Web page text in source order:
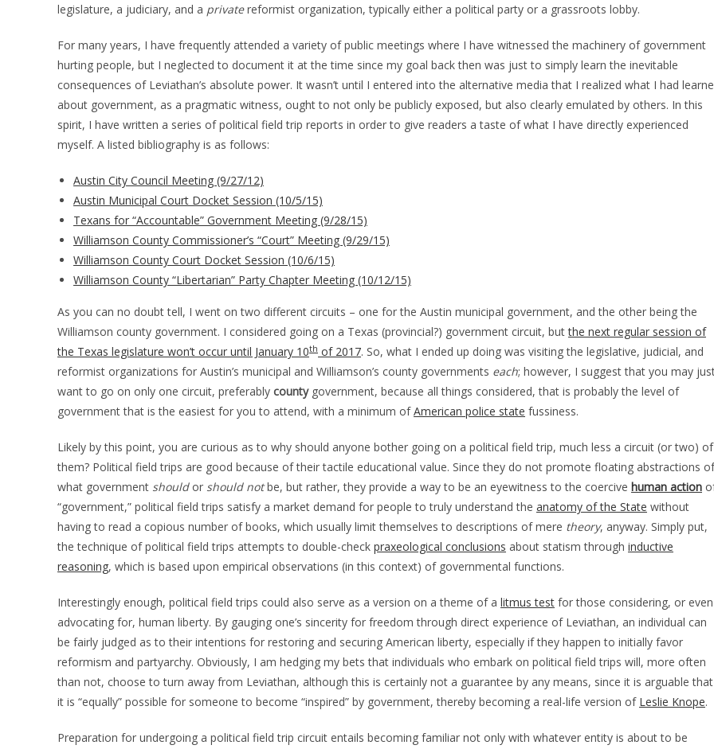
legislature, a judiciary, and a privatereformist organization, typically either a political party or a grassroots lobby.
For many years, I have frequently attended a variety of public meetings where I have witnessed the machinery of government
hurting people, but I neglected to document it at the time since my goal back then was just to simply learn the inevitable
consequences of Leviathan’s absolute power. It wasn’t until I entered into the alternative media that I realized what I had
about government, as a pragmatic witness, ought to not only be publicly exposed, but also clearly emulated by others. In this
spirit, I have written a series of political field trip reports in order to give readers a taste of what I have directly experienced
myself. A listed bibliography is as follows:
Austin City Council Meeting (9/27/12)
Austin Municipal Court Docket Session (10/5/15)
Texans for “Accountable” Government Meeting (9/28/15)
Williamson County Commissioner’s “Court” Meeting (9/29/15)
Williamson County Court Docket Session (10/6/15)
Williamson County “Libertarian” Party Chapter Meeting (10/12/15)
As you can no doubt tell, I went on two different circuits – one for the Austin municipal government, and the other being the
Williamson county government. I considered going on a Texas (provincial?) government circuit, butthe next regular session of
the Texas legislature won’t occur until January 10th of 2017. So, what I ended up doing was visiting the legislative, judicial, and
reformist organizations for Austin’s municipal and Williamson’s county governments each; however, I suggest that you may
want to go on only one circuit, preferably countygovernment, because all things considered, that is probably the level of
government that is the easiest for you to attend, with a minimum ofAmerican police state fussiness.
Likely by this point, you are curious as to why should anyone bother going on a political field trip, much less a circuit (or two) of
them? Political field trips are good because of their tactile educational value. Since they do not promote floating abstractions of
what government shouldor should notbe, but rather, they provide a way to be an eyewitness to the coercive human action
“government,” political field trips satisfy a market demand for people to truly understand the anatomy of the State without
having to read a copious number of books, which usually limit themselves to descriptions of mere theory, anyway. Simply put,
the technique of political field trips attempts to double-check praxeological conclusions about statism through inductive
reasoning, which is based upon empirical observations (in this context) of governmental functions.
Interestingly enough, political field trips could also serve as a version on a theme of a litmus test for those considering, or even
advocating for, human liberty. By gauging one’s sincerity for freedom through direct experience of Leviathan, an individual can
be fairly judged as to their intentions for restoring and securing American liberty, especially if they happen to initially favor
reformism and partyarchy. Obviously, I am hedging my bets that individuals who embark on political field trips will, more often
than not, choose to turn away from Leviathan, although this is certainly not a guarantee by any means, since it is arguable that
it is “equally” possible for someone to become “inspired” by government, thereby becoming a real-life version of Leslie Knope.
Preparation for undergoing a political field trip circuit entails becoming familiar not only with whatever entity is about to be